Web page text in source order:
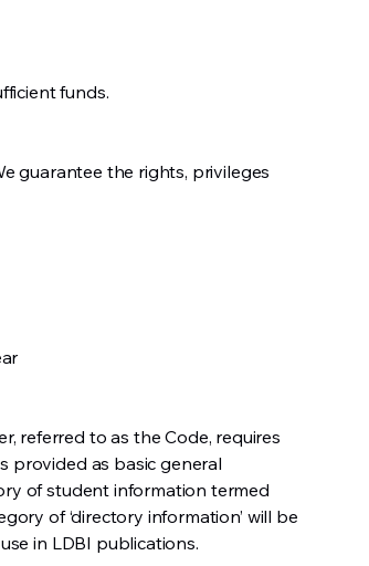
funds.
guarantee the rights, privileges
referred to as the Code, requires
provided as basic general
of student information termed
of ‘directory information’ will be
in LDBI publications.